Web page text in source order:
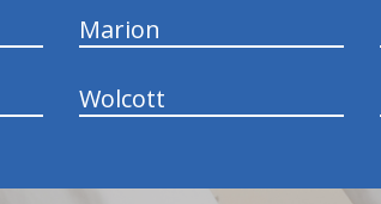
Marion
Wolcott